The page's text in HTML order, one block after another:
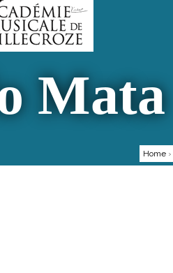
Mata
Home ›